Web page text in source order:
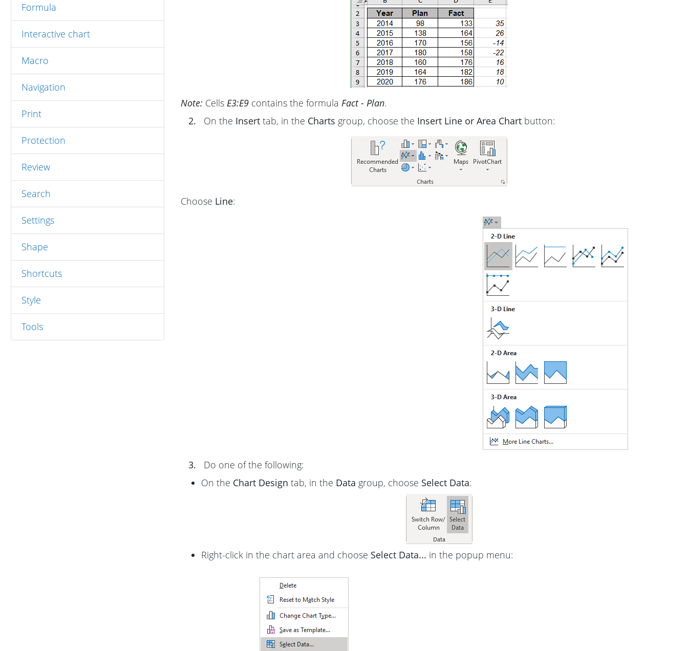
Formula
Interactive chart
Macro
Navigation
Print
Protection
Review
Search
Settings
Shape
Shortcuts
Style
Tools
Note: Cells E3:E9 contains the formula Fact - Plan.
2.
On the Insert tab, in the Charts group, choose the Insert Line or Area Chart button:
Choose Line:
3.
Do one of the following:
On the Chart Design tab, in the Data group, choose Select Data:
Right-click in the chart area and choose Select Data... in the popup menu: